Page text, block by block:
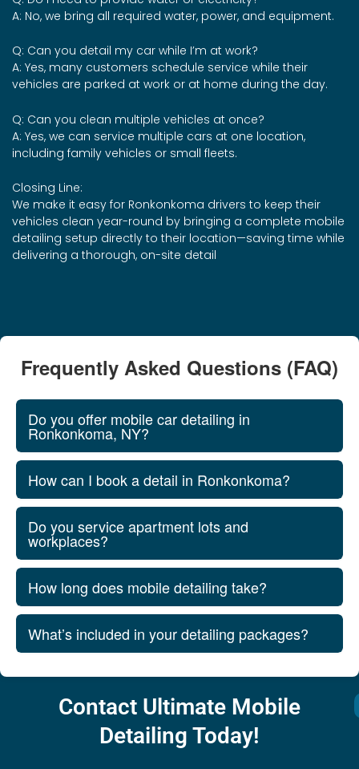
A: No, we bring all required water, power, and equipment.
Q: Can you detail my car while I’m at work?
A: Yes, many customers schedule service while their
vehicles are parked at work or at home during the day.
Q: Can you clean multiple vehicles at once?
A: Yes, we can service multiple cars at one location,
including family vehicles or small fleets.
Closing Line:
We make it easy for Ronkonkoma drivers to keep their
vehicles clean year-round by bringing a complete mobile
detailing setup directly to their location—saving time while
delivering a thorough, on-site detail
Frequently Asked Questions (FAQ)
Do you offer mobile car detailing in
Ronkonkoma, NY?
How can I book a detail in Ronkonkoma?
Do you service apartment lots and
workplaces?
How long does mobile detailing take?
What’s included in your detailing packages?
Contact Ultimate Mobile
Detailing Today!